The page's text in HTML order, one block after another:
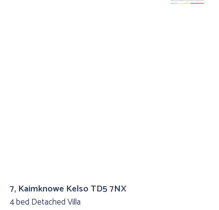
7, Kaimknowe Kelso TD5 7NX
4 bed Detached Villa